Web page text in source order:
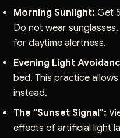
Morning Sunlight: Get
Do not wear sunglasses.
for daytime alertness.
Evening Light
bed. This practice
instead.
The "Sunset Signal":
effects of artificial light